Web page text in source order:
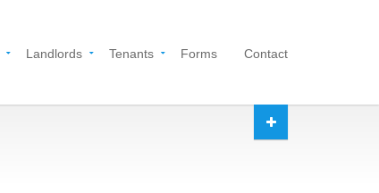
Landlords Tenants Forms Contact